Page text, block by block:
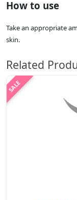
How to use
Take an appropriate
skin.
Related